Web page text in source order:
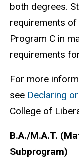
both degrees.
requirements
Program C in
requirements
For more
see Declaring
College of
B.A./M.A.T.
Subprogram)